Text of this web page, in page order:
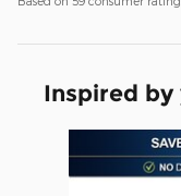
Inspired